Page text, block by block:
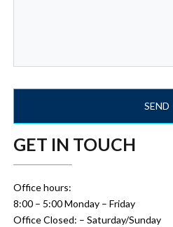
GET IN TOUCH
Office hours:
8:00 – 5:00 Monday – Friday
Office Closed: – Saturday/Sunday